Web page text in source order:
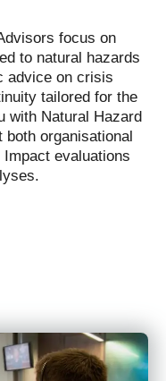
focus on
to natural hazards
advice on crisis
tailored for the
with Natural Hazard
both organisational
evaluations